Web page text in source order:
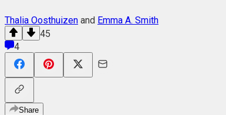
Thalia Oosthuizen and Emma A. Smith
45
4
Share